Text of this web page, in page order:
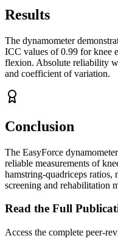
Results
The dynamometer
ICC values of 0.99 for knee
flexion. Absolute reliability
and coefficient of variation.
Conclusion
The EasyForce
reliable measurements of
hamstring-quadriceps
screening and rehabilitation
Read the Full
Access the complete peer-